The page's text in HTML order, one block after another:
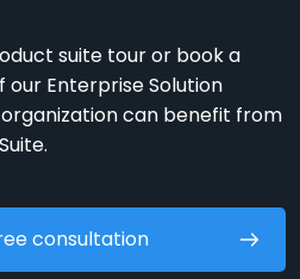
suite tour or book a
Enterprise Solution
can benefit from
consultation